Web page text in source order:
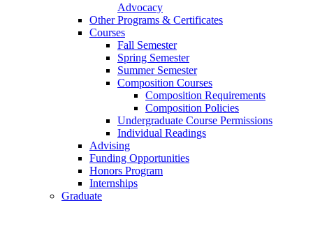
Advocacy
Other Programs & Certificates
Courses
Fall Semester
Spring Semester
Summer Semester
Composition Courses
Composition Requirements
Composition Policies
Undergraduate Course Permissions
Individual Readings
Advising
Funding Opportunities
Honors Program
Internships
Graduate